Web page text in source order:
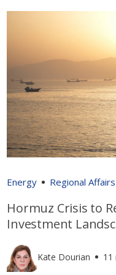
Energy Regional Affairs
Hormuz Crisis to
Investment
Kate Dourian 11